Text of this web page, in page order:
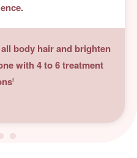
body hair and brighten
with 4 to 6 treatment
2